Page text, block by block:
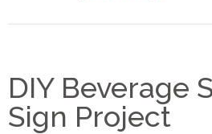
DIY Beverage
Sign Project